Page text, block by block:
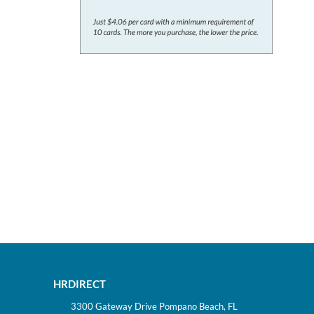
HRDIRECT
3300 Gateway Drive Pompano Beach, FL